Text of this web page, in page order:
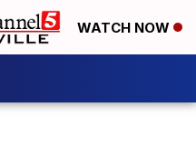
WATCH NOW